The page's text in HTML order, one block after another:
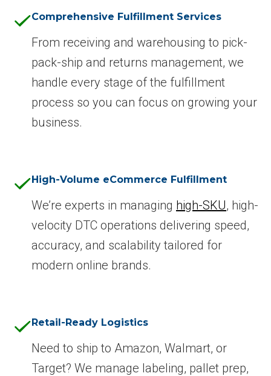
Comprehensive Fulfillment Services
From receiving and warehousing to pick-
pack-ship and returns management, we
handle every stage of the fulfillment
process so you can focus on growing your
business.
High-Volume eCommerce Fulfillment
We’re experts in managing high-SKU, high-
velocity DTC operations delivering speed,
accuracy, and scalability tailored for
modern online brands.
Retail-Ready Logistics
Need to ship to Amazon, Walmart, or
Target? We manage labeling, pallet prep,